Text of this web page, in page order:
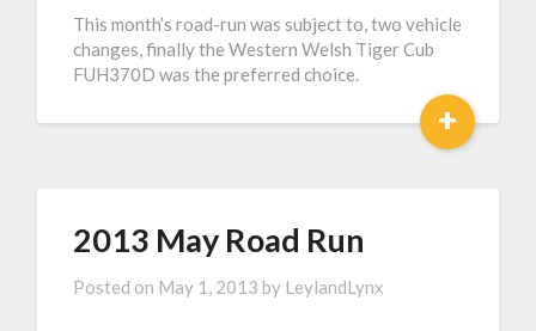
This month’s road-run was subject to, two vehicle
changes, finally the Western Welsh Tiger Cub
FUH370D was the preferred choice.
+
2013 May Road Run
Posted on May 1, 2013 by LeylandLynx